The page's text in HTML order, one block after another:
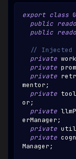
export class
public
public
// Injected
private
private
private
mentor ;
private
or ;
private
erManager ;
private
private
Manager ;